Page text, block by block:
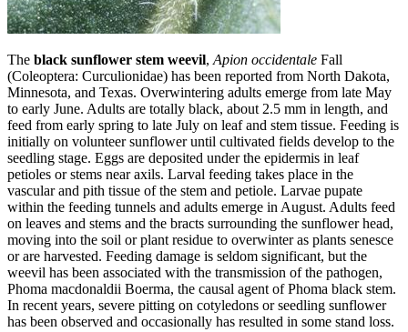
The black sunflower stem weevil, Apion occidentale Fall
(Coleoptera: Curculionidae) has been reported from North Dakota,
Minnesota, and Texas. Overwintering adults emerge from late May
to early June. Adults are totally black, about 2.5 mm in length, and
feed from early spring to late July on leaf and stem tissue. Feeding is
initially on volunteer sunflower until cultivated fields develop to the
seedling stage. Eggs are deposited under the epidermis in leaf
petioles or stems near axils. Larval feeding takes place in the
vascular and pith tissue of the stem and petiole. Larvae pupate
within the feeding tunnels and adults emerge in August. Adults feed
on leaves and stems and the bracts surrounding the sunflower head,
moving into the soil or plant residue to overwinter as plants senesce
or are harvested. Feeding damage is seldom significant, but the
weevil has been associated with the transmission of the pathogen,
Phoma macdonaldii Boerma, the causal agent of Phoma black stem.
In recent years, severe pitting on cotyledons or seedling sunflower
has been observed and occasionally has resulted in some stand loss.